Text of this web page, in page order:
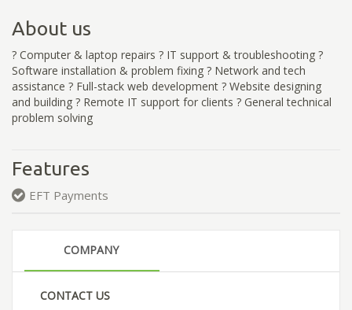
About us
? Computer & laptop repairs ? IT support & troubleshooting ?
Software installation & problem fixing ? Network and tech
assistance ? Full-stack web development ? Website designing
and building ? Remote IT support for clients ? General technical
problem solving
Features
EFT Payments
COMPANY
CONTACT US